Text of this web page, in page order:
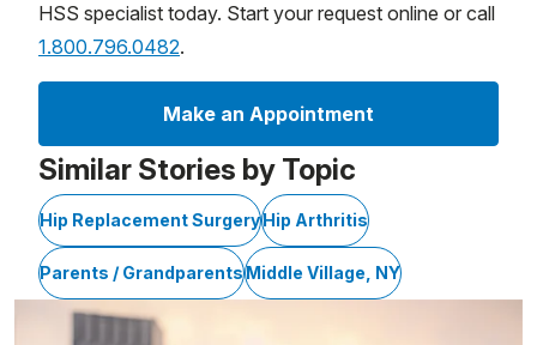
HSS specialist today. Start your request online or call
1.800.796.0482.
Make an Appointment
Similar Stories by Topic
Hip Replacement SurgeryHip Arthritis
Parents / GrandparentsMiddle Village, NY